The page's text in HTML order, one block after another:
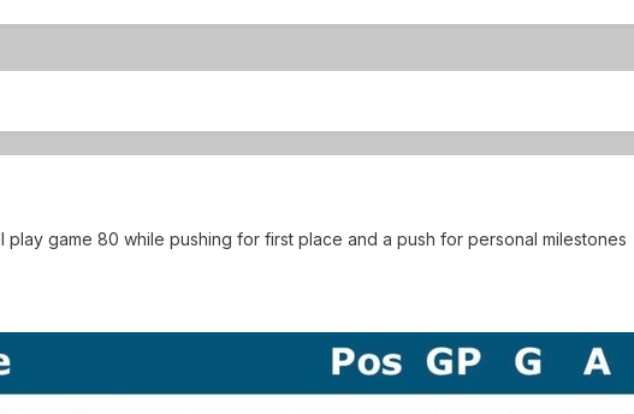
play game 80 while pushing for first place and a push for personal milestones